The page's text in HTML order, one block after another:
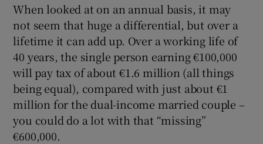
When looked at on an annual basis, it may
not seem that huge a differential, but over a
lifetime it can add up. Over a working life of
40 years, the single person earning €100,000
will pay tax of about €1.6 million (all things
being equal), compared with just about €1
million for the dual-income married couple –
you could do a lot with that “missing”
€600,000.